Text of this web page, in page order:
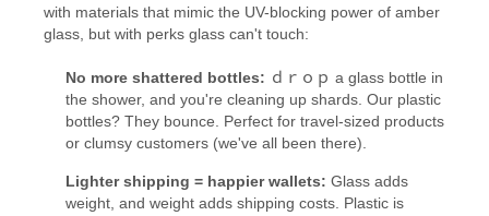
with materials that mimic the UV-blocking power of amber
glass, but with perks glass can't touch:
No more shattered bottles: ｄｒｏｐ a glass bottle in
the shower, and you're cleaning up shards. Our plastic
bottles? They bounce. Perfect for travel-sized products
or clumsy customers (we've all been there).
Lighter shipping = happier wallets: Glass adds
weight, and weight adds shipping costs. Plastic is